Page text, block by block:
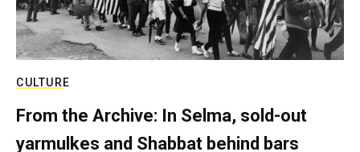
CULTURE
From the Archive: In Selma, sold-out
yarmulkes and Shabbat behind bars